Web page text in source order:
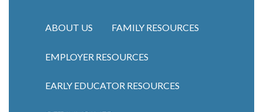
Main navigation
ABOUT US FAMILY RESOURCES
EMPLOYER RESOURCES
EARLY EDUCATOR RESOURCES